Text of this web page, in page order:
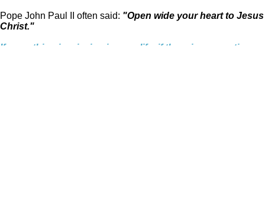
Pope John Paul II often said: "Open wide your heart to Jesus
Christ."
If something is missing in your life, if there is an emptiness